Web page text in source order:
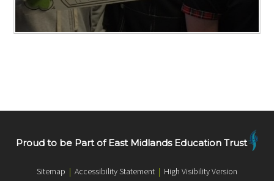
Proud to be Part of East Midlands Education Trust
Sitemap | Accessibility Statement | High Visibility Version